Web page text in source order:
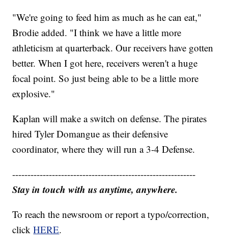
"We're going to feed him as much as he can eat,"
Brodie added. "I think we have a little more
athleticism at quarterback. Our receivers have gotten
better. When I got here, receivers weren't a huge
focal point. So just being able to be a little more
explosive."
Kaplan will make a switch on defense. The pirates
hired Tyler Domangue as their defensive
coordinator, where they will run a 3-4 Defense.
------------------------------------------------------------
Stay in touch with us anytime, anywhere.
To reach the newsroom or report a typo/correction,
clickHERE.